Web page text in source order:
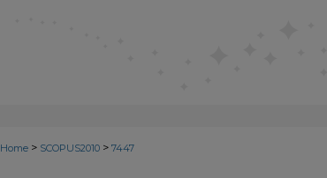
Home > SCOPUS2010 > 7447